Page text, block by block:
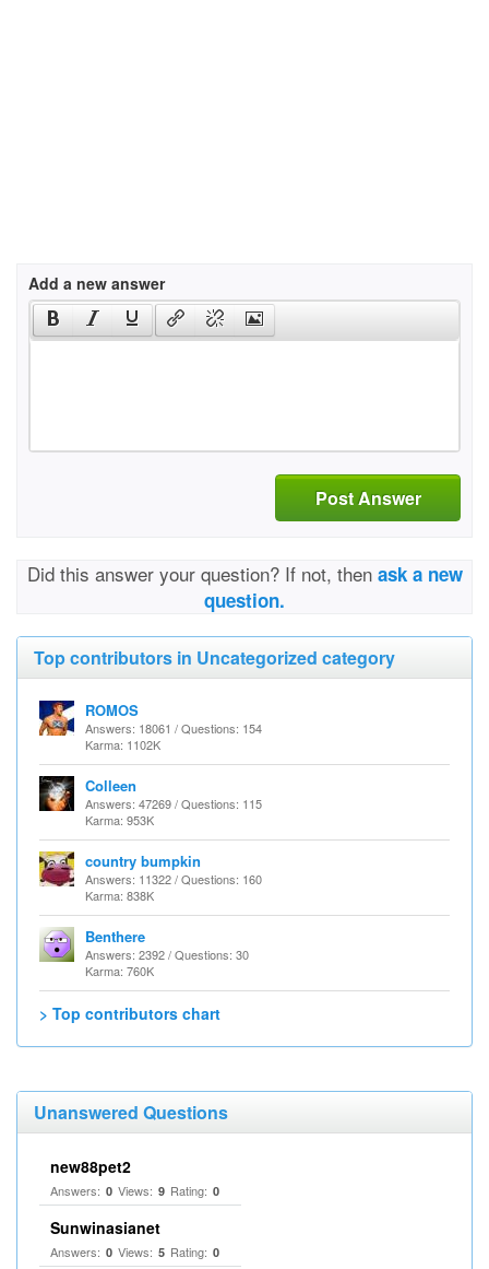
Add a new answer
Post Answer
Did this answer your question? If not, then ask a new
question.
Top contributors in Uncategorized category
ROMOS
Answers: 18061 / Questions: 154
Karma: 1102K
Colleen
Answers: 47269 / Questions: 115
Karma: 953K
country bumpkin
Answers: 11322 / Questions: 160
Karma: 838K
Benthere
Answers: 2392 / Questions: 30
Karma: 760K
> Top contributors chart
Unanswered Questions
new88pet2
Answers: 0 Views: 9 Rating: 0
Sunwinasianet
Answers: 0 Views: 5 Rating: 0